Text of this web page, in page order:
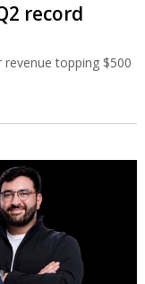
record
topping $500